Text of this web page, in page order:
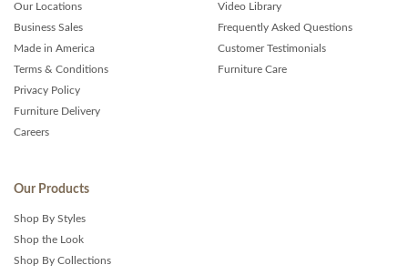
Our Locations
Business Sales
Made in America
Terms & Conditions
Privacy Policy
Furniture Delivery
Careers
Video Library
Frequently Asked Questions
Customer Testimonials
Furniture Care
Our Products
Shop By Styles
Shop the Look
Shop By Collections